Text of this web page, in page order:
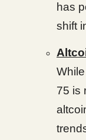
has
shift
75 is